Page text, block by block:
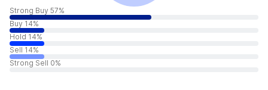
Strong Buy 57%
Buy 14%
Hold 14%
Sell 14%
Strong Sell 0%